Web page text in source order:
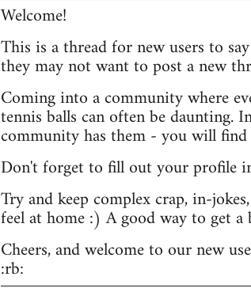
Welcome!
This is a thread for new users to
they may not want to post a new
Coming into a community where
tennis balls can often be daunting.
community has them - you will
Don't forget to fill out your profile
Try and keep complex crap, in-
feel at home :) A good way to get
Cheers, and welcome to our new
:rb: